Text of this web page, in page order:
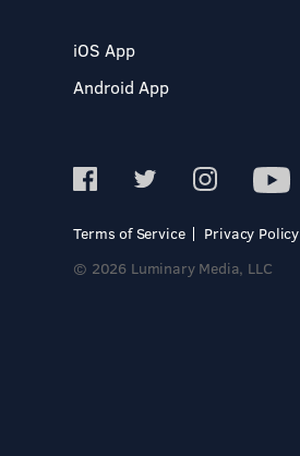
iOS App
Android App
Terms of Service
Privacy Policy
© 2026 Luminary Media, LLC